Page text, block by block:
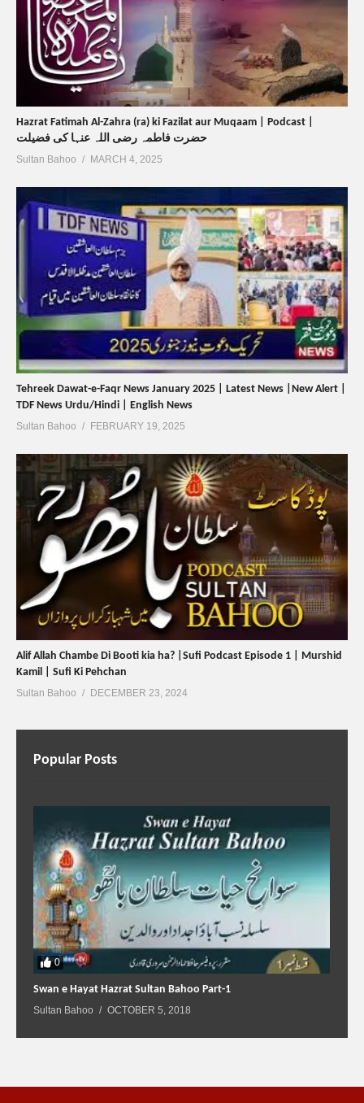
Hazrat Fatimah Al-Zahra (ra) ki Fazilat aur Muqaam | Podcast |
حضرت فاطمہ رضی اللہ عنہا کی فضیلت
Sultan Bahoo MARCH 4, 2025
Tehreek Dawat-e-Faqr News January 2025 | Latest News |New Alert |
TDF News Urdu/Hindi | English News
Sultan Bahoo FEBRUARY 19, 2025
Alif Allah Chambe Di Booti kia ha? |Sufi Podcast Episode 1 | Murshid
Kamil | Sufi Ki Pehchan
Sultan Bahoo DECEMBER 23, 2024
Popular Posts
0
Swan e Hayat Hazrat Sultan Bahoo Part-1
Sultan Bahoo OCTOBER 5, 2018